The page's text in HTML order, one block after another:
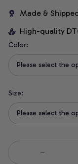
Made &
High-quality
Color:
Please select the
Size:
Please select the